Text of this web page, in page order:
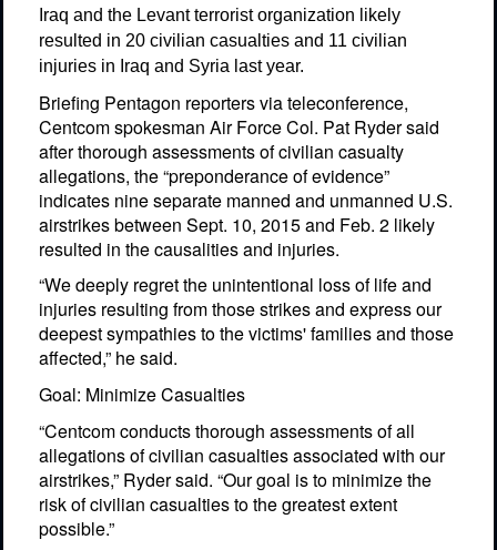
Iraq and the Levant terrorist organization likely
resulted in 20 civilian casualties and 11 civilian
injuries in Iraq and Syria last year.
Briefing Pentagon reporters via teleconference,
Centcom spokesman Air Force Col. Pat Ryder said
after thorough assessments of civilian casualty
allegations, the “preponderance of evidence”
indicates nine separate manned and unmanned U.S.
airstrikes between Sept. 10, 2015 and Feb. 2 likely
resulted in the causalities and injuries.
“We deeply regret the unintentional loss of life and
injuries resulting from those strikes and express our
deepest sympathies to the victims' families and those
affected,” he said.
Goal: Minimize Casualties
“Centcom conducts thorough assessments of all
allegations of civilian casualties associated with our
airstrikes,” Ryder said. “Our goal is to minimize the
risk of civilian casualties to the greatest extent
possible.”